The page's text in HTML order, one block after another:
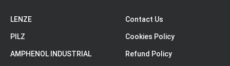
LENZE
PILZ
AMPHENOL INDUSTRIAL
Contact Us
Cookies Policy
Refund Policy